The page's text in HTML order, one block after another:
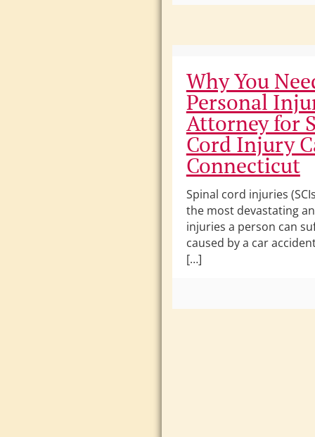
Why You
Personal
Attorney for
Cord Injury
Connecticut
Spinal cord injuries
the most devastating
injuries a person can
caused by a car
[…]